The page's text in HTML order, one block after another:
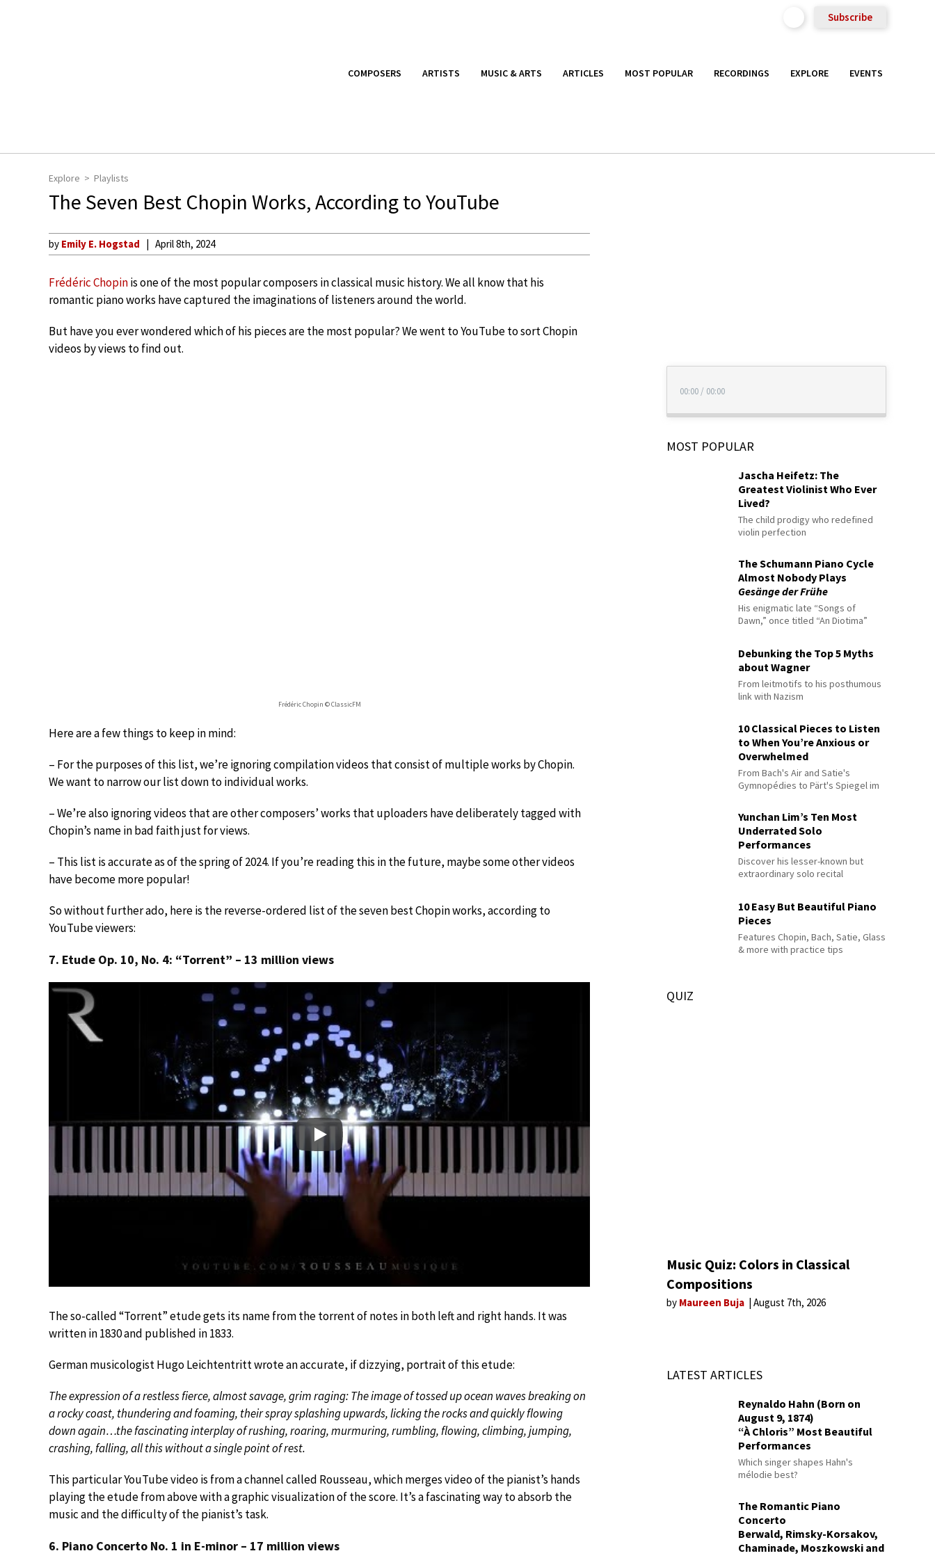
Subscribe
COMPOSERS ARTISTS MUSIC & ARTS ARTICLES MOST POPULAR RECORDINGS EXPLORE EVENTS
Explore Playlists
The Seven Best Chopin Works, According to YouTube
by Emily E. Hogstad April 8th, 2024
Frédéric Chopinis one of the most popular composers in classical music history. We all know that his
romantic piano works have captured the imaginations of listeners around the world.
But have you ever wondered which of his pieces are the most popular? We went to YouTube to sort Chopin
videos by views to find out.
Frédéric Chopin © ClassicFM
Here are a few things to keep in mind:
– For the purposes of this list, we’re ignoring compilation videos that consist of multiple works by Chopin.
We want to narrow our list down to individual works.
– We’re also ignoring videos that are other composers’ works that uploaders have deliberately tagged with
Chopin’s name in bad faith just for views.
– This list is accurate as of the spring of 2024. If you’re reading this in the future, maybe some other videos
have become more popular!
So without further ado, here is the reverse-ordered list of the seven best Chopin works, according to
YouTube viewers:
7. Etude Op. 10, No. 4: “Torrent” – 13 million views
Play
The so-called “Torrent” etude gets its name from the torrent of notes in both left and right hands. It was
written in 1830 and published in 1833.
German musicologist Hugo Leichtentritt wrote an accurate, if dizzying, portrait of this etude:
The expression of a restless fierce, almost savage, grim raging: The image of tossed up ocean waves breaking on
a rocky coast, thundering and foaming, their spray splashing upwards, licking the rocks and quickly flowing
down again…the fascinating interplay of rushing, roaring, murmuring, rumbling, flowing, climbing, jumping,
crashing, falling, all this without a single point of rest.
This particular YouTube video is from a channel called Rousseau, which merges video of the pianist’s hands
playing the etude from above with a graphic visualization of the score. It’s a fascinating way to absorb the
music and the difficulty of the pianist’s task.
6. Piano Concerto No. 1 in E-minor – 17 million views
00:00 / 00:00
MOST POPULAR
Jascha Heifetz: The
Greatest Violinist Who Ever
Lived?
The child prodigy who redefined
violin perfection
The Schumann Piano Cycle
Almost Nobody Plays
Gesänge der Frühe
His enigmatic late “Songs of
Dawn,” once titled “An Diotima”
Debunking the Top 5 Myths
about Wagner
From leitmotifs to his posthumous
link with Nazism
10 Classical Pieces to Listen
to When You’re Anxious or
Overwhelmed
From Bach's Air and Satie's
Gymnopédies to Pärt's Spiegel im
Yunchan Lim’s Ten Most
Underrated Solo
Performances
Discover his lesser-known but
extraordinary solo recital
10 Easy But Beautiful Piano
Pieces
Features Chopin, Bach, Satie, Glass
& more with practice tips
QUIZ
Music Quiz: Colors in Classical
Compositions
by Maureen Buja August 7th, 2026
LATEST ARTICLES
Reynaldo Hahn (Born on
August 9, 1874)
“À Chloris” Most Beautiful
Performances
Which singer shapes Hahn's
mélodie best?
The Romantic Piano
Concerto
Berwald, Rimsky-Korsakov,
Chaminade, Moszkowski and